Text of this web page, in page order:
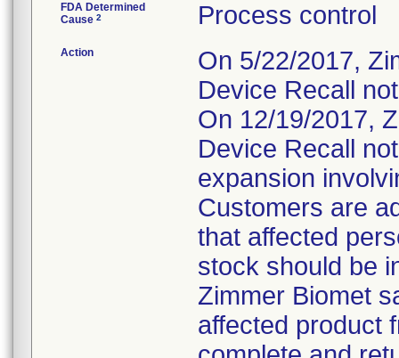
FDA Determined
Cause 2 Process control
Action
On 5/22/2017,
Device Recall
On 12/19/2017,
Device Recall
expansion
Customers are
that affected
stock should be
Zimmer Biomet
affected product